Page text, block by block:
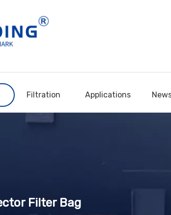
Filtration Applications
Filter Bag